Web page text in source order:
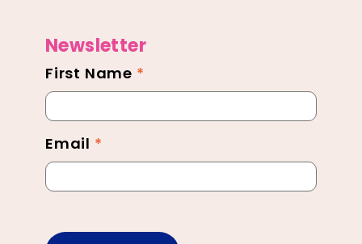
Newsletter
Newsletter
Footer
First Name *
Email *